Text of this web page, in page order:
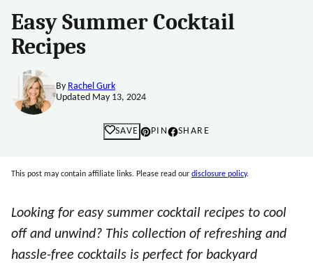
Easy Summer Cocktail
Recipes
By Rachel Gurk
Updated May 13, 2024
SAVE PIN SHARE
This post may contain affiliate links. Please read our disclosure policy.
Looking for easy summer cocktail recipes to cool
off and unwind? This collection of refreshing and
hassle-free cocktails is perfect for backyard